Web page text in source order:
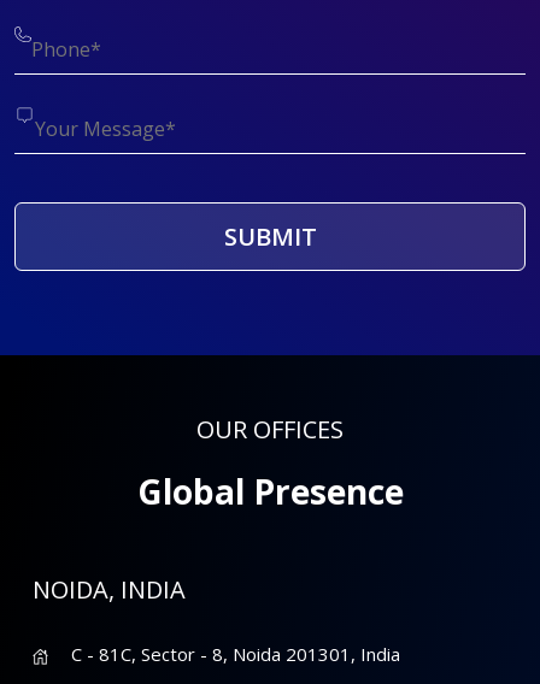
OUR OFFICES
Global Presence
NOIDA, INDIA
C - 81C, Sector - 8, Noida 201301, India